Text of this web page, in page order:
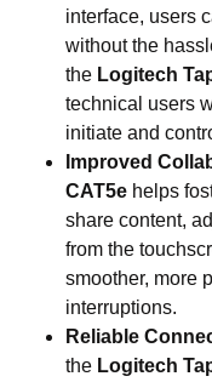
interface, users
without the
the Logitech
technical users
initiate and
Improved
CAT5e helps
share content,
from the
smoother, more
interruptions.
Reliable
the Logitech